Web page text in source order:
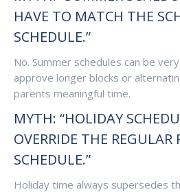
HAVE TO MATCH THE
SCHEDULE.”
No. Summer schedules can be
approve longer blocks or
parents meaningful time.
MYTH: “HOLIDAY
OVERRIDE THE REGULAR
SCHEDULE.”
Holiday time always supersedes